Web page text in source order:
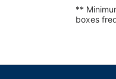
**
boxes